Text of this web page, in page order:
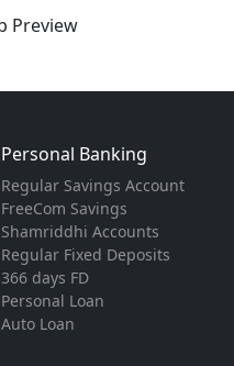
Personal Banking
Regular Savings Account
FreeCom Savings
Shamriddhi Accounts
Regular Fixed Deposits
366 days FD
Personal Loan
Auto Loan